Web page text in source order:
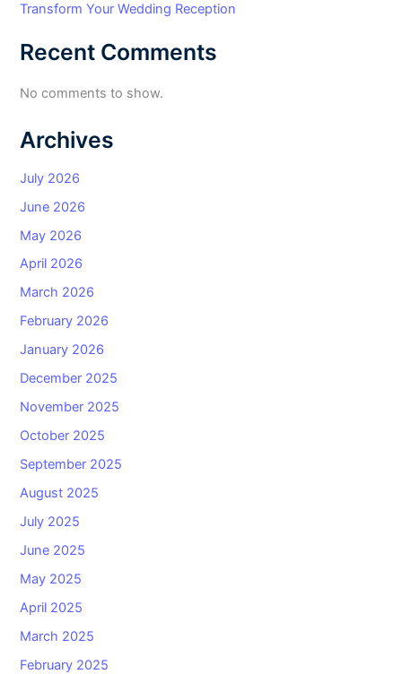
Transform Your Wedding Reception
Recent Comments
No comments to show.
Archives
July 2026
June 2026
May 2026
April 2026
March 2026
February 2026
January 2026
December 2025
November 2025
October 2025
September 2025
August 2025
July 2025
June 2025
May 2025
April 2025
March 2025
February 2025